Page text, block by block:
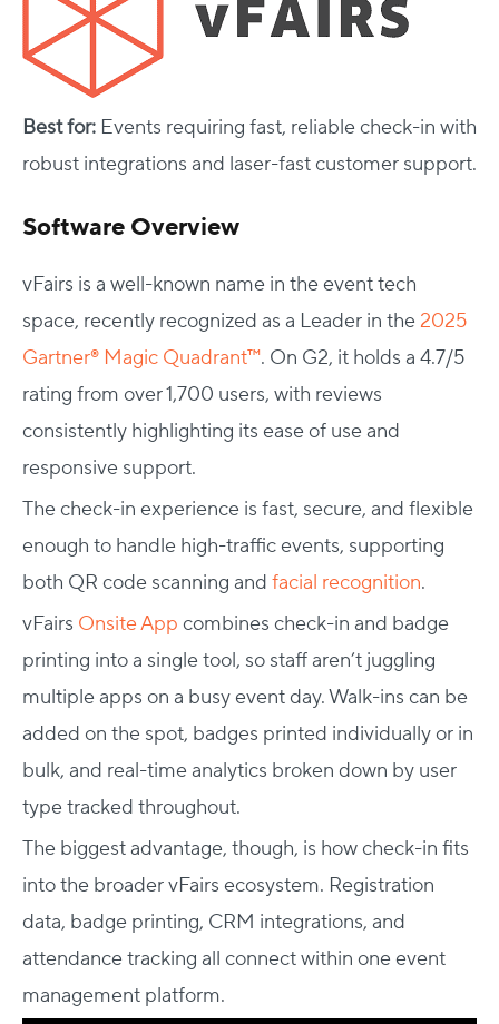
Best for: Events requiring fast, reliable check-in with
robust integrations and laser-fast customer support.
Software Overview
vFairs is a well-known name in the event tech
space, recently recognized as a Leader in the 2025
Gartner® Magic Quadrant™. On G2, it holds a 4.7/5
rating from over 1,700 users, with reviews
consistently highlighting its ease of use and
responsive support.
The check-in experience is fast, secure, and flexible
enough to handle high-traffic events, supporting
both QR code scanning and facial recognition.
vFairs Onsite App combines check-in and badge
printing into a single tool, so staff aren’t juggling
multiple apps on a busy event day. Walk-ins can be
added on the spot, badges printed individually or in
bulk, and real-time analytics broken down by user
type tracked throughout.
The biggest advantage, though, is how check-in fits
into the broader vFairs ecosystem. Registration
data, badge printing, CRM integrations, and
attendance tracking all connect within one event
management platform.